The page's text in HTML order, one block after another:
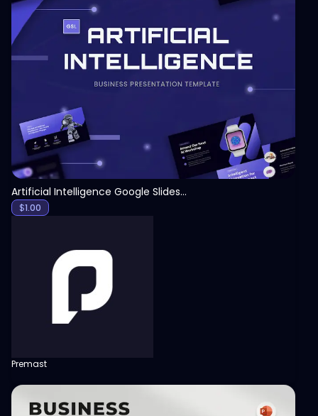
View
Artificial Intelligence Google Slides Template
$1.00
Premast